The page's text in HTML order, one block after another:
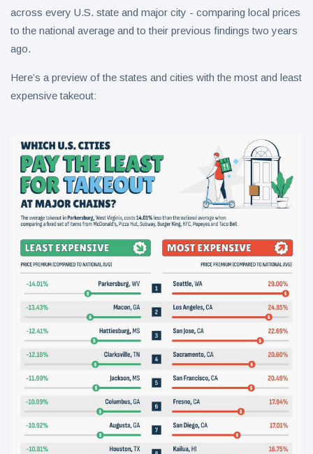
across every U.S. state and major city - comparing local prices
to the national average and to their previous findings two years
ago.
Here’s a preview of the states and cities with the most and least
expensive takeout: